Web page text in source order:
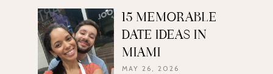
15 MEMORABLE
DATE IDEAS IN
MIAMI
MAY 26, 2026